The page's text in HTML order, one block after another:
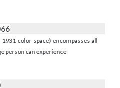
1931 color space) encompasses all
person can experience